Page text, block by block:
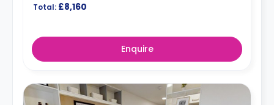
Total: £8,160
Enquire